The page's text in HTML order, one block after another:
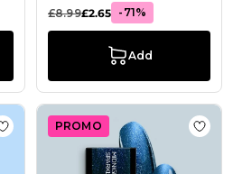
£8.99£2.65 -71%
Add
Add to Wish List Gel Nail Polish
PROMO Add